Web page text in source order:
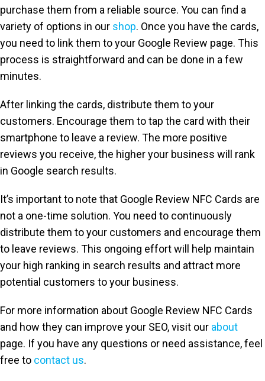
purchase them from a reliable source. You can find a
variety of options in our shop. Once you have the cards,
you need to link them to your Google Review page. This
process is straightforward and can be done in a few
minutes.
After linking the cards, distribute them to your
customers. Encourage them to tap the card with their
smartphone to leave a review. The more positive
reviews you receive, the higher your business will rank
in Google search results.
It’s important to note that Google Review NFC Cards are
not a one-time solution. You need to continuously
distribute them to your customers and encourage them
to leave reviews. This ongoing effort will help maintain
your high ranking in search results and attract more
potential customers to your business.
For more information about Google Review NFC Cards
and how they can improve your SEO, visit our about
page. If you have any questions or need assistance, feel
free to contact us.